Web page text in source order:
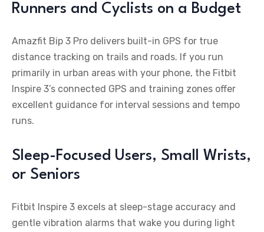
Runners and Cyclists on a Budget
Amazfit Bip 3 Pro delivers built-in GPS for true
distance tracking on trails and roads. If you run
primarily in urban areas with your phone, the Fitbit
Inspire 3’s connected GPS and training zones offer
excellent guidance for interval sessions and tempo
runs.
Sleep-Focused Users, Small Wrists,
or Seniors
Fitbit Inspire 3 excels at sleep-stage accuracy and
gentle vibration alarms that wake you during light